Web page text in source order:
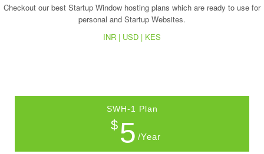
Checkout our best Startup Window hosting plans which are ready to use for
personal and Startup Websites.
INR | USD | KES
SWH-1 Plan
$ 5 /Year